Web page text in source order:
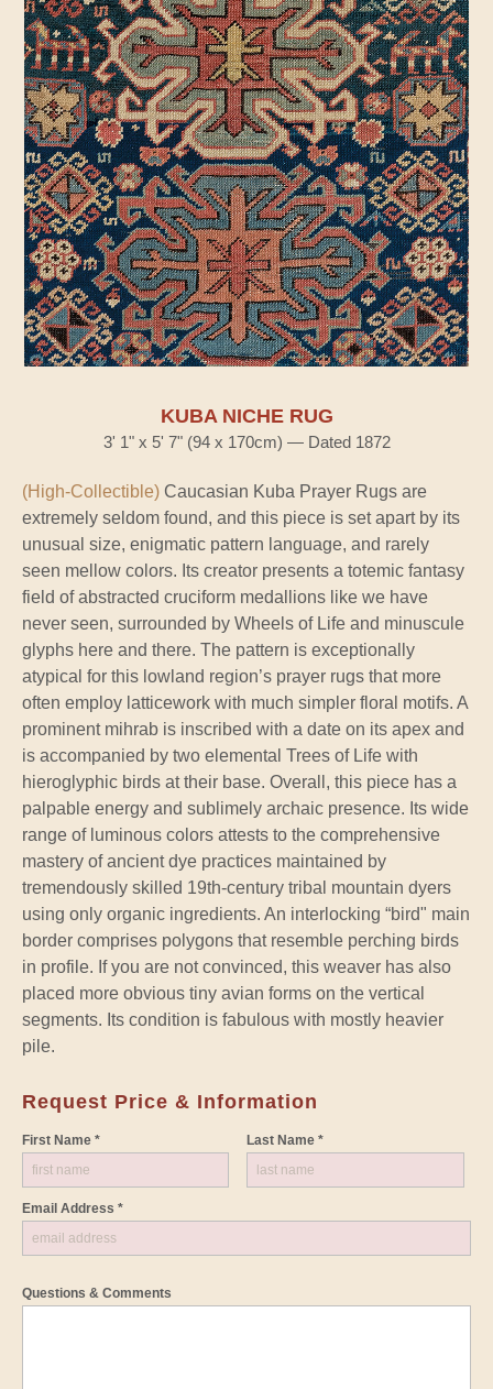
KUBA NICHE RUG
3' 1" x 5' 7" (94 x 170cm) — Dated 1872
(High-Collectible) Caucasian Kuba Prayer Rugs are
extremely seldom found, and this piece is set apart by its
unusual size, enigmatic pattern language, and rarely
seen mellow colors. Its creator presents a totemic fantasy
field of abstracted cruciform medallions like we have
never seen, surrounded by Wheels of Life and minuscule
glyphs here and there. The pattern is exceptionally
atypical for this lowland region’s prayer rugs that more
often employ latticework with much simpler floral motifs. A
prominent mihrab is inscribed with a date on its apex and
is accompanied by two elemental Trees of Life with
hieroglyphic birds at their base. Overall, this piece has a
palpable energy and sublimely archaic presence. Its wide
range of luminous colors attests to the comprehensive
mastery of ancient dye practices maintained by
tremendously skilled 19th-century tribal mountain dyers
using only organic ingredients. An interlocking “bird" main
border comprises polygons that resemble perching birds
in profile. If you are not convinced, this weaver has also
placed more obvious tiny avian forms on the vertical
segments. Its condition is fabulous with mostly heavier
pile.
Request Price & Information
First Name * Last Name *
Email Address *
Questions & Comments